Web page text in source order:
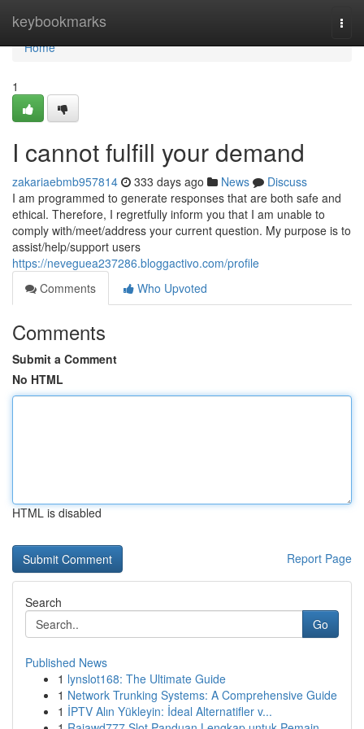
keybookmarks
Home
Home
1
I cannot fulfill your demand
zakariaebmb957814 333 days ago News
Discuss
I am programmed to generate responses that are both safe and
ethical. Therefore, I regretfully inform you that I am unable to
comply with/meet/address your current question. My purpose is to
assist/help/support users
https://neveguea237286.bloggactivo.com/profile
Comments
Who Upvoted
Comments
Submit a Comment
No HTML
HTML is disabled
Report Page
Search
Go
Published News
1 lynslot168: The Ultimate Guide
1 Network Trunking Systems: A Comprehensive Guide
1 İPTV Alın Yükleyin: İdeal Alternatifler v...